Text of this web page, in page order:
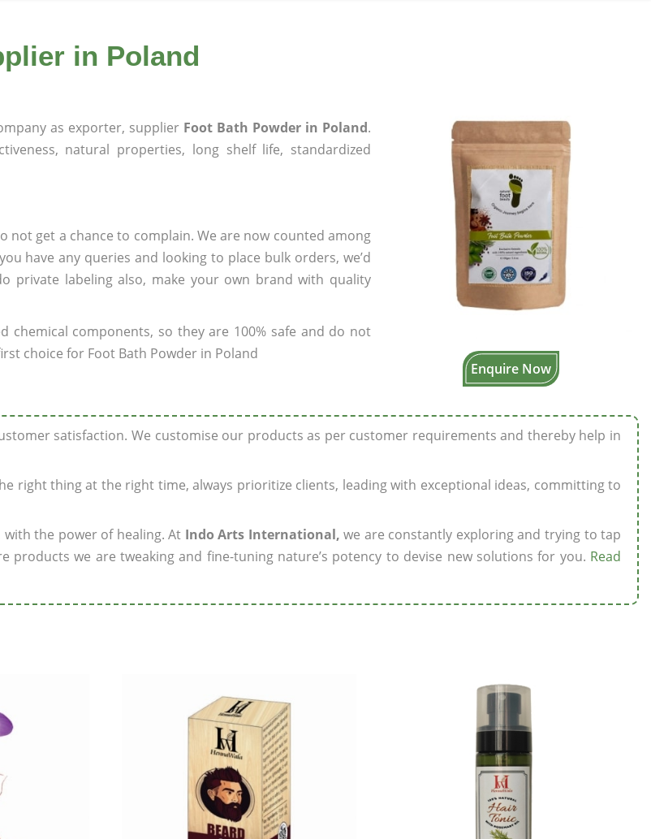
in Poland
Enquire Now
as exporter, supplier Foot Bath Powder in Poland.
natural properties, long shelf life, standardized
get a chance to complain. We are now counted among
have any queries and looking to place bulk orders, we’d
private labeling also, make your own brand with quality
components, so they are 100% safe and do not
choice for Foot Bath Powder in Poland
satisfaction. We customise our products as per customer requirements and thereby help in
right thing at the right time, always prioritize clients, leading with exceptional ideas, committing to
the power of healing. At Indo Arts International, we are constantly exploring and trying to tap
we are tweaking and fine-tuning nature’s potency to devise new solutions for you. Read